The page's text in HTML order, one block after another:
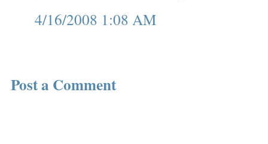
4/16/2008 1:08 AM
Post a Comment